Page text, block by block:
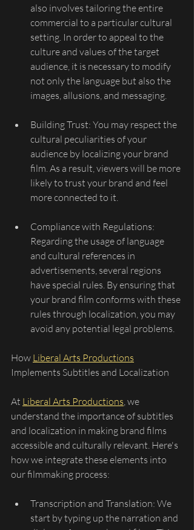
also involves tailoring the entire
commercial to a particular cultural
setting. In order to appeal to the
culture and values of the target
audience, it is necessary to modify
not only the language but also the
images, allusions, and messaging.
Building Trust: You may respect the
cultural peculiarities of your
audience by localizing your brand
film. As a result, viewers will be more
likely to trust your brand and feel
more connected to it.
Compliance with Regulations:
Regarding the usage of language
and cultural references in
advertisements, several regions
have special rules. By ensuring that
your brand film conforms with these
rules through localization, you may
avoid any potential legal problems.
How Liberal Arts Productions
Implements Subtitles and Localization
At Liberal Arts Productions , we
understand the importance of subtitles
and localization in making brand films
accessible and culturally relevant. Here's
how we integrate these elements into
our filmmaking process:
Transcription and Translation: We
start by typing up the narration and